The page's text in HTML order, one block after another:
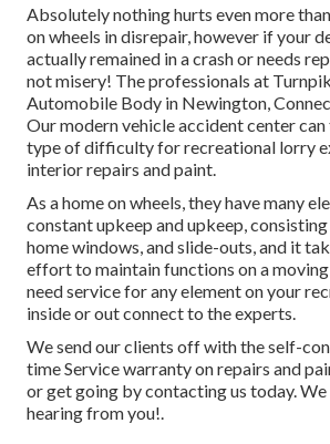
Absolutely nothing hurts even more
on wheels in disrepair, however if your
actually remained in a crash or needs
not misery! The professionals at
Automobile Body in Newington,
Our modern vehicle accident center
type of difficulty for recreational lorry
interior repairs and paint.
As a home on wheels, they have many
constant upkeep and upkeep, consisting
home windows, and slide-outs, and it
effort to maintain functions on a
need service for any element on your
inside or out connect to the experts.
We send our clients off with the self-
time Service warranty on repairs and
or get going by contacting us today.
hearing from you!.